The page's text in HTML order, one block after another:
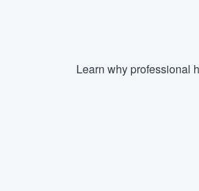
Learn why professional